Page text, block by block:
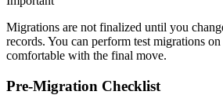
Migrations are not finalized until you
records. You can perform test migrations
comfortable with the final move.
Pre-Migration Checklist